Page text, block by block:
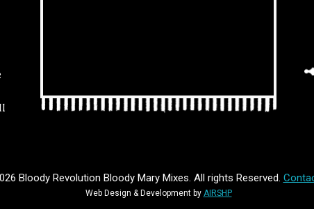
Bloody Revolution Bloody Mary Mixes. All rights Reserved.
Web Design & Development by AIRSHP